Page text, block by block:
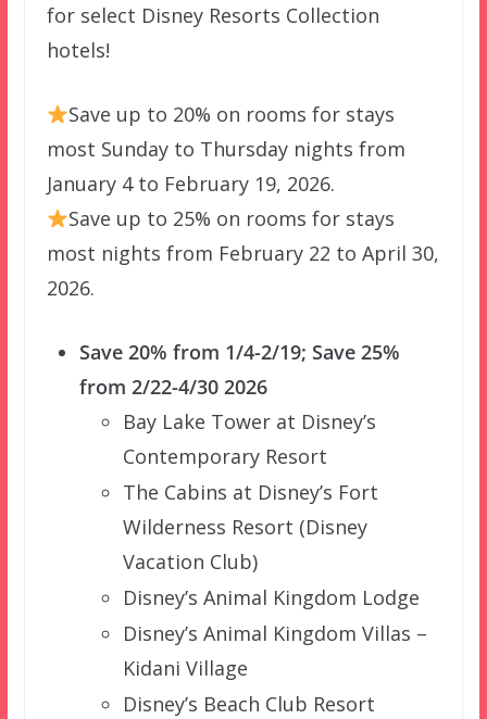
for select Disney Resorts Collection
hotels!
Save up to 20% on rooms for stays
most Sunday to Thursday nights from
January 4 to February 19, 2026.
Save up to 25% on rooms for stays
most nights from February 22 to April 30,
2026.
Save 20% from 1/4-2/19; Save 25%
from 2/22-4/30 2026
Bay Lake Tower at Disney’s
Contemporary Resort
The Cabins at Disney’s Fort
Wilderness Resort (Disney
Vacation Club)
Disney’s Animal Kingdom Lodge
Disney’s Animal Kingdom Villas –
Kidani Village
Disney’s Beach Club Resort